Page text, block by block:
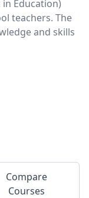
in Education)
teachers. The
and skills
Compare
Courses